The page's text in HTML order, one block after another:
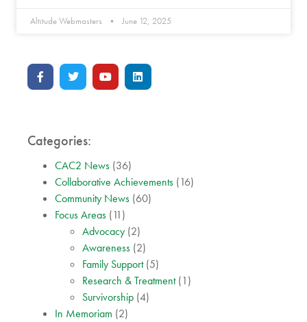
Altitude Webmasters June 12, 2025
Categories:
CAC2 News (36)
Collaborative Achievements (16)
Community News (60)
Focus Areas (11)
Advocacy (2)
Awareness (2)
Family Support(5)
Research & Treatment(1)
Survivorship (4)
In Memoriam (2)